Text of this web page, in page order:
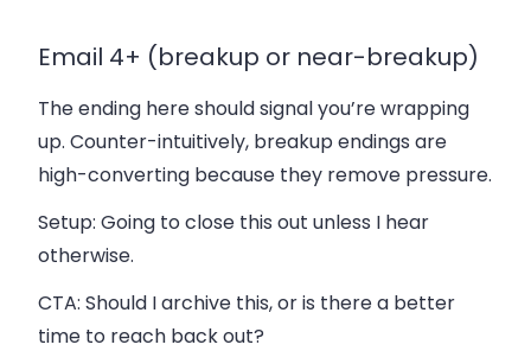
Email 4+ (breakup or near-breakup)
The ending here should signal you’re wrapping
up. Counter-intuitively, breakup endings are
high-converting because they remove pressure.
Setup: Going to close this out unless I hear
otherwise.
CTA: Should I archive this, or is there a better
time to reach back out?